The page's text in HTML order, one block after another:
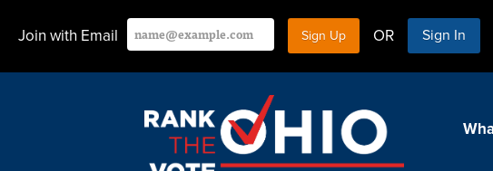
Join with Email OR Sign In